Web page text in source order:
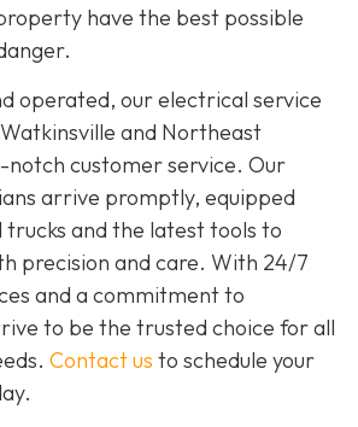
have the best possible
operated, our electrical service
and Northeast
customer service. Our
arrive promptly, equipped
and the latest tools to
precision and care. With 24/7
and a commitment to
to be the trusted choice for all
Contact us to schedule your